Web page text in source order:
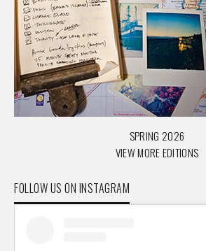
SPRING 2026
VIEW MORE EDITIONS
FOLLOW US ON INSTAGRAM